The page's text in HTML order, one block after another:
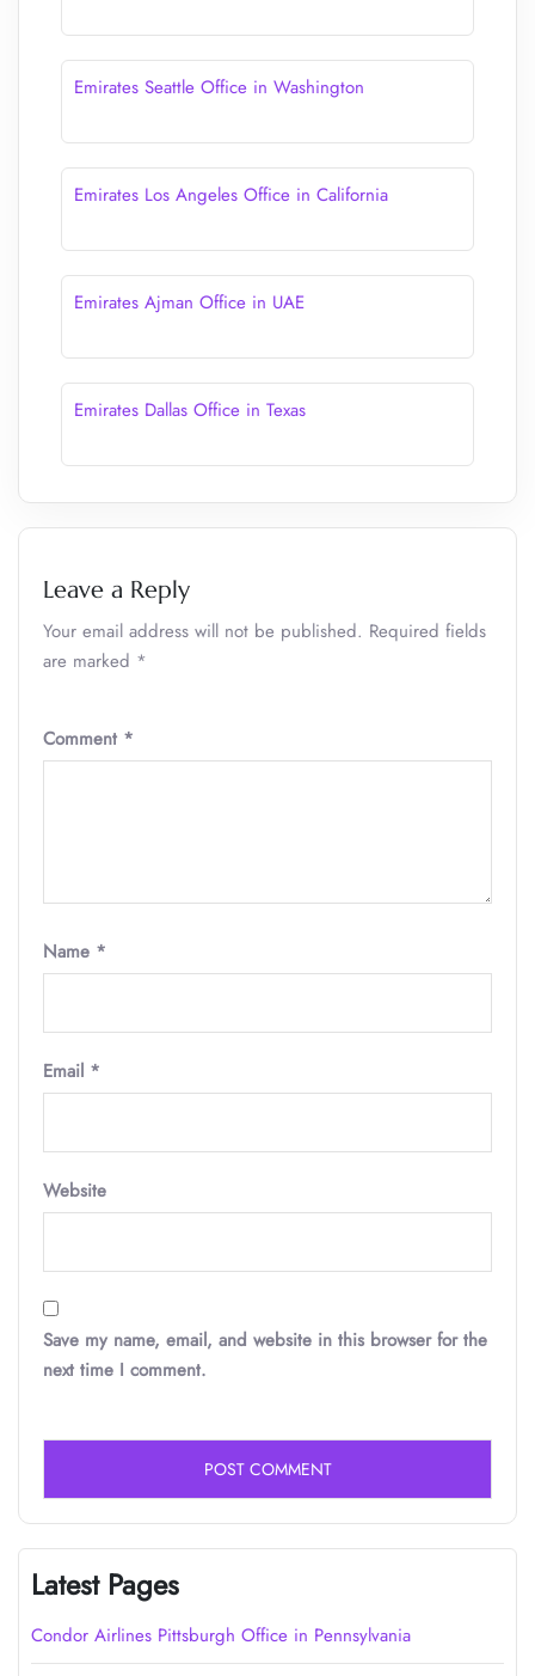
Emirates Seattle Office in Washington
Emirates Los Angeles Office in California
Emirates Ajman Office in UAE
Emirates Dallas Office in Texas
Leave a Reply
Your email address will not be published. Required fields
are marked *
Comment *
Name *
Email *
Website
Save my name, email, and website in this browser for the
next time I comment.
Latest Pages
Condor Airlines Pittsburgh Office in Pennsylvania